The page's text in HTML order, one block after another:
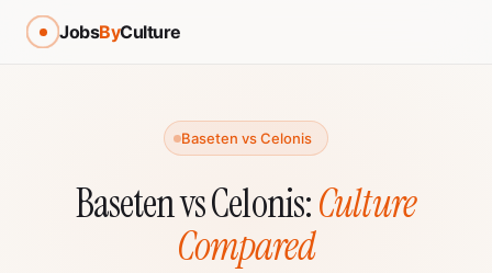
JobsByCulture
Baseten vs Celonis
Baseten vs Celonis:Culture
Compared